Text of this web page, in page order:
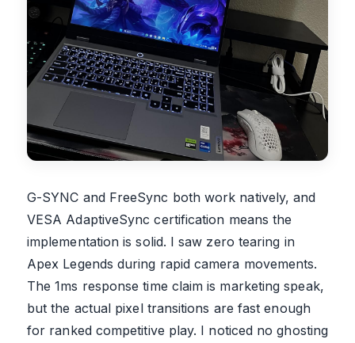
G-SYNC and FreeSync both work natively, and
VESA AdaptiveSync certification means the
implementation is solid. I saw zero tearing in
Apex Legends during rapid camera movements.
The 1ms response time claim is marketing speak,
but the actual pixel transitions are fast enough
for ranked competitive play. I noticed no ghosting